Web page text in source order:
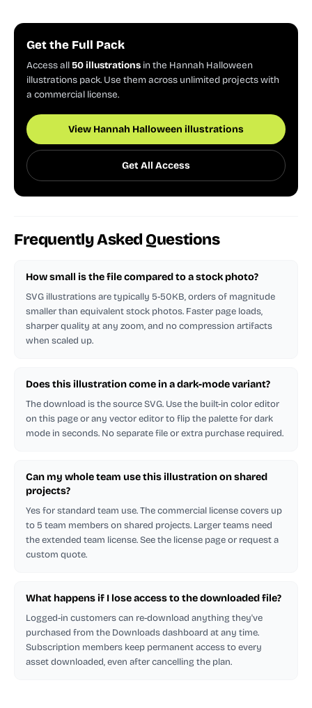
Get the Full Pack
Access all50 illustrations in the Hannah Halloween
illustrations pack. Use them across unlimited projects with
a commercial license.
View Hannah Halloween illustrations
Get All Access
Frequently Asked Questions
How small is the file compared to a stock photo?
SVG illustrations are typically 5-50KB, orders of magnitude
smaller than equivalent stock photos. Faster page loads,
sharper quality at any zoom, and no compression artifacts
when scaled up.
Does this illustration come in a dark-mode variant?
The download is the source SVG. Use the built-in color editor
on this page or any vector editor to flip the palette for dark
mode in seconds. No separate file or extra purchase required.
Can my whole team use this illustration on shared
projects?
Yes for standard team use. The commercial license covers up
to 5 team members on shared projects. Larger teams need
the extended team license. See the license page or request a
custom quote.
What happens if I lose access to the downloaded file?
Logged-in customers can re-download anything they've
purchased from the Downloads dashboard at any time.
Subscription members keep permanent access to every
asset downloaded, even after cancelling the plan.